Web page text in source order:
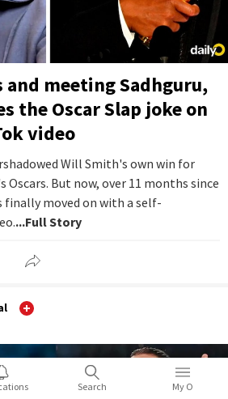
and meeting Sadhguru,
the Oscar Slap joke on
video
Will Smith's own win for
Oscars. But now, over 11 months since
finally moved on with a self-
...Full Story
Search My O